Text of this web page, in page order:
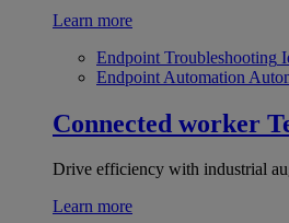
Learn more
Endpoint Troubleshooting
Endpoint Automation
Connected worker
Drive efficiency with industrial
Learn more